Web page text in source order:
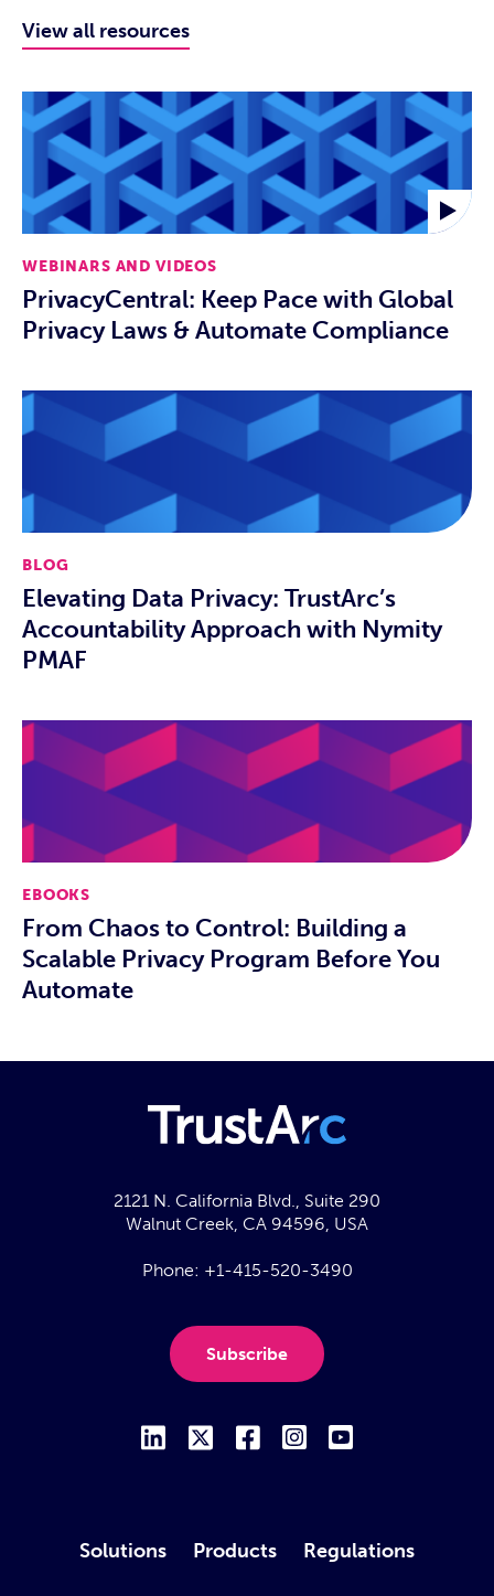
View all resources
WEBINARS AND VIDEOS
PrivacyCentral: Keep Pace with Global
Privacy Laws & Automate Compliance
BLOG
Elevating Data Privacy: TrustArc’s
Accountability Approach with Nymity
PMAF
EBOOKS
From Chaos to Control: Building a
Scalable Privacy Program Before You
Automate
2121 N. California Blvd., Suite 290
Walnut Creek, CA 94596, USA
Phone: +1-415-520-3490
Subscribe
Solutions Products Regulations